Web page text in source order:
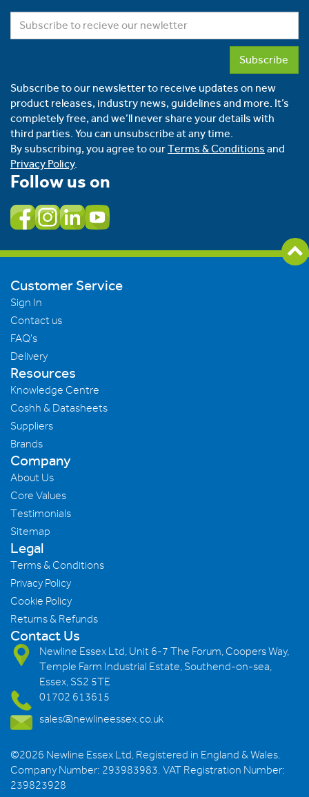
Subscribe
Subscribe to our newsletter to receive updates on new
product releases, industry news, guidelines and more. It’s
completely free, and we’ll never share your details with
third parties. You can unsubscribe at any time.
By subscribing, you agree to ourTerms & Conditions and
Privacy Policy.
Follow us on
Customer Service
Sign In
Contact us
FAQ's
Delivery
Resources
Knowledge Centre
Coshh & Datasheets
Suppliers
Brands
Company
About Us
Core Values
Testimonials
Sitemap
Legal
Terms & Conditions
Privacy Policy
Cookie Policy
Returns & Refunds
Contact Us
Newline Essex Ltd, Unit 6-7 The Forum, Coopers Way,
Temple Farm Industrial Estate, Southend-on-sea,
Essex, SS2 5TE
01702 613615
sales@newlineessex.co.uk
©2026 Newline Essex Ltd, Registered in England & Wales.
Company Number: 293983983. VAT Registration Number:
239823928